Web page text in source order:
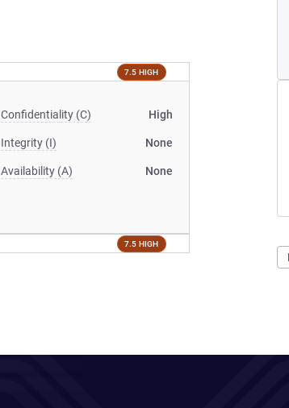
7.5 HIGH
Confidentiality (C) High
Integrity (I) None
Availability (A) None
7.5 HIGH